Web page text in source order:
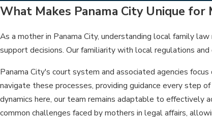
What Makes Panama City Unique
As a mother in Panama City, understanding local family
support decisions. Our familiarity with local regulations
Panama City's court system and associated agencies
navigate these processes, providing guidance every step
dynamics here, our team remains adaptable to effectively
common challenges faced by mothers in legal affairs,